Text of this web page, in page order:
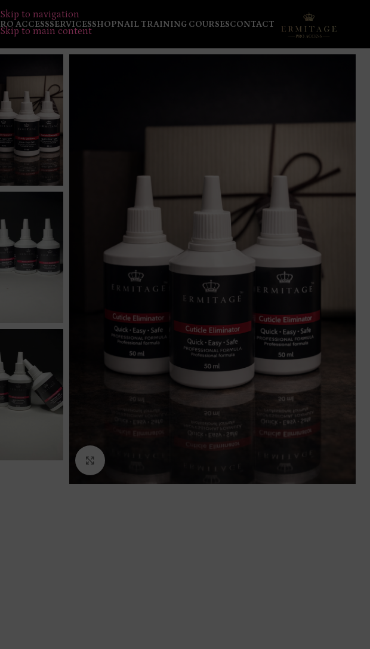
Skip to navigation
Skip to main content
ACCESSSERVICESSHOPNAIL TRAINING COURSESCONTACT